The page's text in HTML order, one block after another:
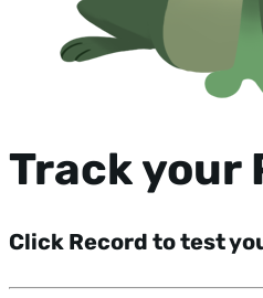
Track your
Click Record to test